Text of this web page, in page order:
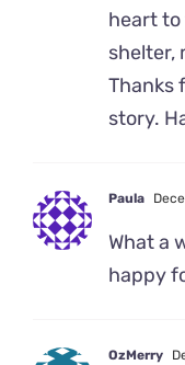
heart to
shelter,
Thanks
story.
Paula
What a
happy
OzMerry